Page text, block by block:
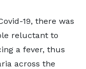
19, there was
reluctant to
a fever, thus
across the